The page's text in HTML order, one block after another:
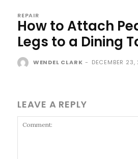
REPAIR
How to Attach
Legs to a Dining
WENDEL CLARK - DECEMBER
LEAVE A REPLY